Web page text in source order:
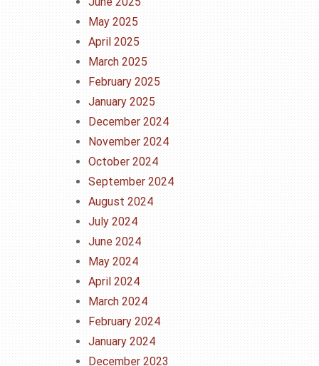
May 2025
April 2025
March 2025
February 2025
January 2025
December 2024
November 2024
October 2024
September 2024
August 2024
July 2024
June 2024
May 2024
April 2024
March 2024
February 2024
January 2024
December 2023